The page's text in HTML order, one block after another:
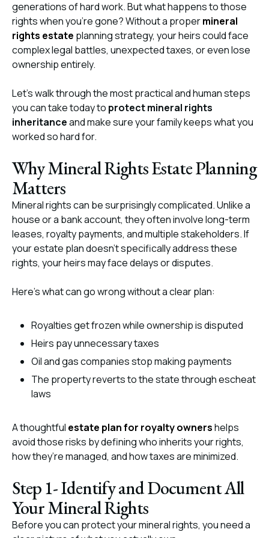
generations of hard work. But what happens to those
rights when you’re gone? Without a propermineral
rights estate planning strategy, your heirs could face
complex legal battles, unexpected taxes, or even lose
ownership entirely.
Let’s walk through the most practical and human steps
you can take today to protect mineral rights
inheritanceand make sure your family keeps what you
worked so hard for.
Why Mineral Rights Estate Planning
Matters
Mineral rights can be surprisingly complicated. Unlike a
house or a bank account, they often involve long-term
leases, royalty payments, and multiple stakeholders.If
your estate plan doesn’t specifically address these
rights, your heirs may face delays or disputes.
Here’s what can go wrong without a clear plan:
Royalties get frozen while ownership is disputed
Heirs pay unnecessary taxes
Oil and gas companies stop making payments
The property reverts to the state through escheat
laws
A thoughtful estate plan for royalty ownershelps
avoid those risks by defining who inherits your rights,
how they’re managed, and how taxes are minimized.
Step 1- Identify and Document All
Your Mineral Rights
Before you can protect your mineral rights, you need a